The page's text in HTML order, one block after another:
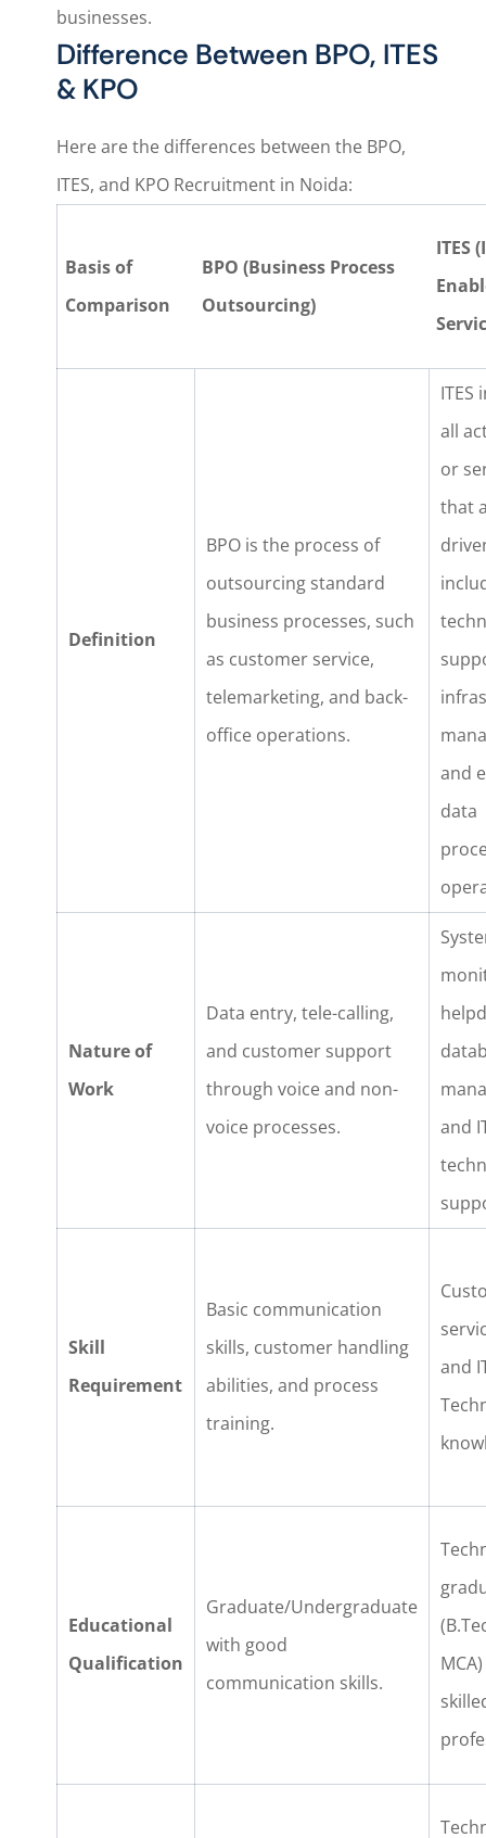
businesses.
Difference Between BPO, ITES
& KPO
Here are the differences between the BPO,
ITES, and KPO Recruitment in Noida:
Basis of
Comparison
BPO (Business Process
Outsourcing)
ITES
Definition
BPO is the process of
outsourcing standard
business processes, such
as customer service,
telemarketing, and back-
office operations.
ITES
all
or
that
and
data
Nature of
Work
Data entry, tele-calling,
and customer support
through voice and non-
voice processes.
and
Skill
Requirement
Basic communication
skills, customer handling
abilities, and process
training.
and
Educational
Qualification
Graduate/Undergraduate
with good
communication skills.